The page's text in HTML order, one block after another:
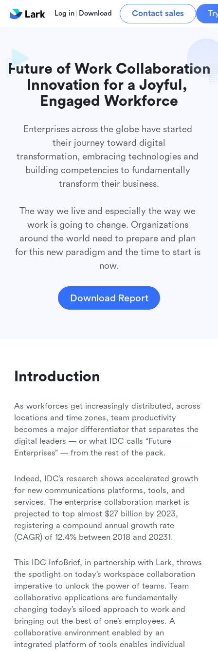
Log in Download Contact sales
Future of Work Collaboration
Innovation for a Joyful,
Enterprises across the globe have started
their journey toward digital
transformation, embracing technologies and
building competencies to fundamentally
transform their business.
The way we live and especially the way we
work is going to change. Organizations
around the world need to prepare and plan
for this new paradigm and the time to start is
now.
Download Report
Introduction
As workforces get increasingly distributed, across
locations and time zones, team productivity
becomes a major differentiator that separates the
digital leaders — or what IDC calls “Future
Enterprises” — from the rest of the pack.
Indeed, IDC’s research shows accelerated growth
for new communications platforms, tools, and
services. The enterprise collaboration market is
projected to top almost $27 billion by 2023,
registering a compound annual growth rate
(CAGR) of 12.4% between 2018 and 20231.
This IDC InfoBrief, in partnership with Lark, throws
the spotlight on today’s workspace collaboration
imperative to unlock the power of teams. Team
collaborative applications are fundamentally
changing today’s siloed approach to work and
bringing out the best of one’s employees. A
collaborative environment enabled by an
integrated platform of tools enables individual